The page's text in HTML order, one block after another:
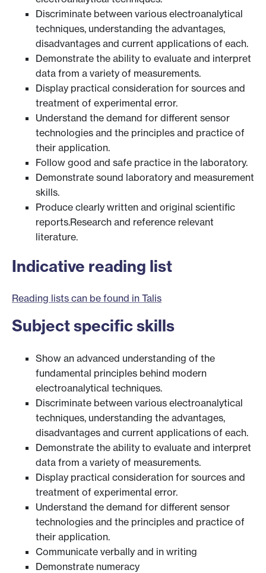
Discriminate between various electroanalytical
techniques, understanding the advantages,
disadvantages and current applications of each.
Demonstrate the ability to evaluate and interpret
data from a variety of measurements.
Display practical consideration for sources and
treatment of experimental error.
Understand the demand for different sensor
technologies and the principles and practice of
their application.
Follow good and safe practice in the laboratory.
Demonstrate sound laboratory and measurement
skills.
Produce clearly written and original scientific
reports.Research and reference relevant
literature.
Indicative reading list
Reading lists can be found in Talis
Subject specific skills
Show an advanced understanding of the
fundamental principles behind modern
electroanalytical techniques.
Discriminate between various electroanalytical
techniques, understanding the advantages,
disadvantages and current applications of each.
Demonstrate the ability to evaluate and interpret
data from a variety of measurements.
Display practical consideration for sources and
treatment of experimental error.
Understand the demand for different sensor
technologies and the principles and practice of
their application.
Communicate verbally and in writing
Demonstrate numeracy